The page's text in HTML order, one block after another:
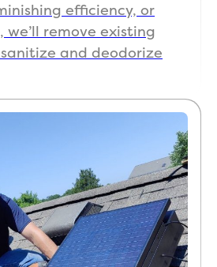
court
eous.
mom
we
could
tell a
HUG
E
differ
efficiency, or
remove existing
and deodorize